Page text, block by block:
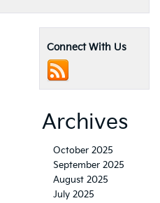
Connect With Us
Archives
October 2025
September 2025
August 2025
July 2025